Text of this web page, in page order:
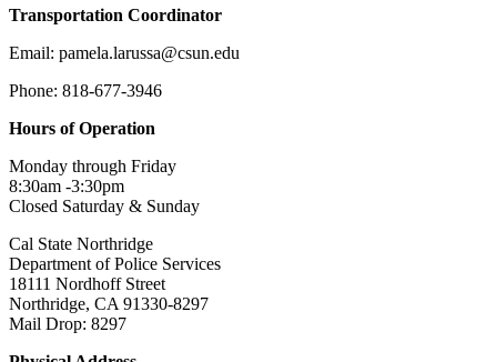
Transportation Coordinator
Email: pamela.larussa@csun.edu
Phone: 818-677-3946
Hours of Operation
Monday through Friday
8:30am -3:30pm
Closed Saturday & Sunday
Cal State Northridge
Department of Police Services
18111 Nordhoff Street
Northridge, CA 91330-8297
Mail Drop: 8297